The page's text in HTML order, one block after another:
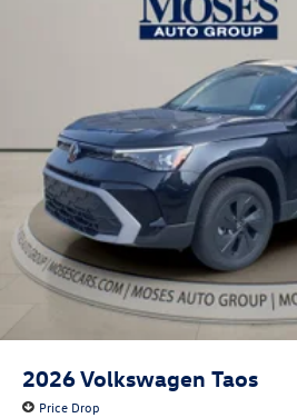
2026Volkswagen Taos
Price Drop